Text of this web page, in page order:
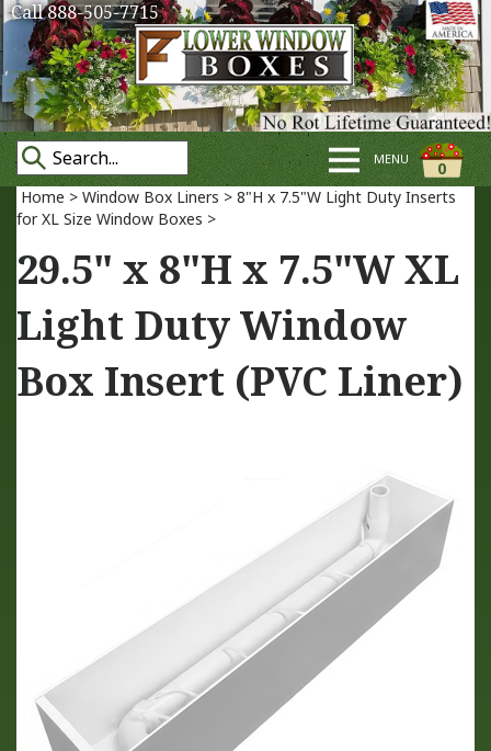
Call 888-505-7715
0
MENU
Home > Window Box Liners > 8"H x 7.5"W Light Duty Inserts
for XL Size Window Boxes >
29.5" x 8"H x 7.5"W XL
Light Duty Window
Box Insert (PVC Liner)